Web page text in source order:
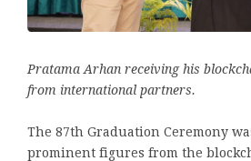
Pratama Arhan receiving his
from international partners.
The 87th Graduation Ceremony
prominent figures from the